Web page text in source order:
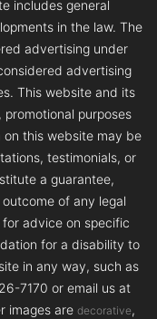
includes general
in the law. The
advertising under
advertising
This website and its
purposes
this website may be
testimonials, or
a guarantee,
of any legal
advice on specific
for a disability to
in any way, such as
7170 or email us at
images are decorative,